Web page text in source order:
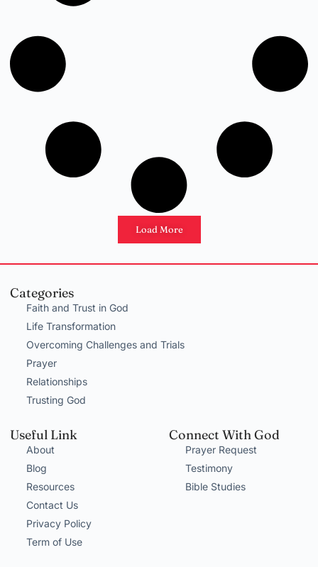
Load More
Categories
Faith and Trust in God
Life Transformation
Overcoming Challenges and Trials
Prayer
Relationships
Trusting God
Useful Link
About
Blog
Resources
Contact Us
Privacy Policy
Term of Use
Connect With God
Prayer Request
Testimony
Bible Studies